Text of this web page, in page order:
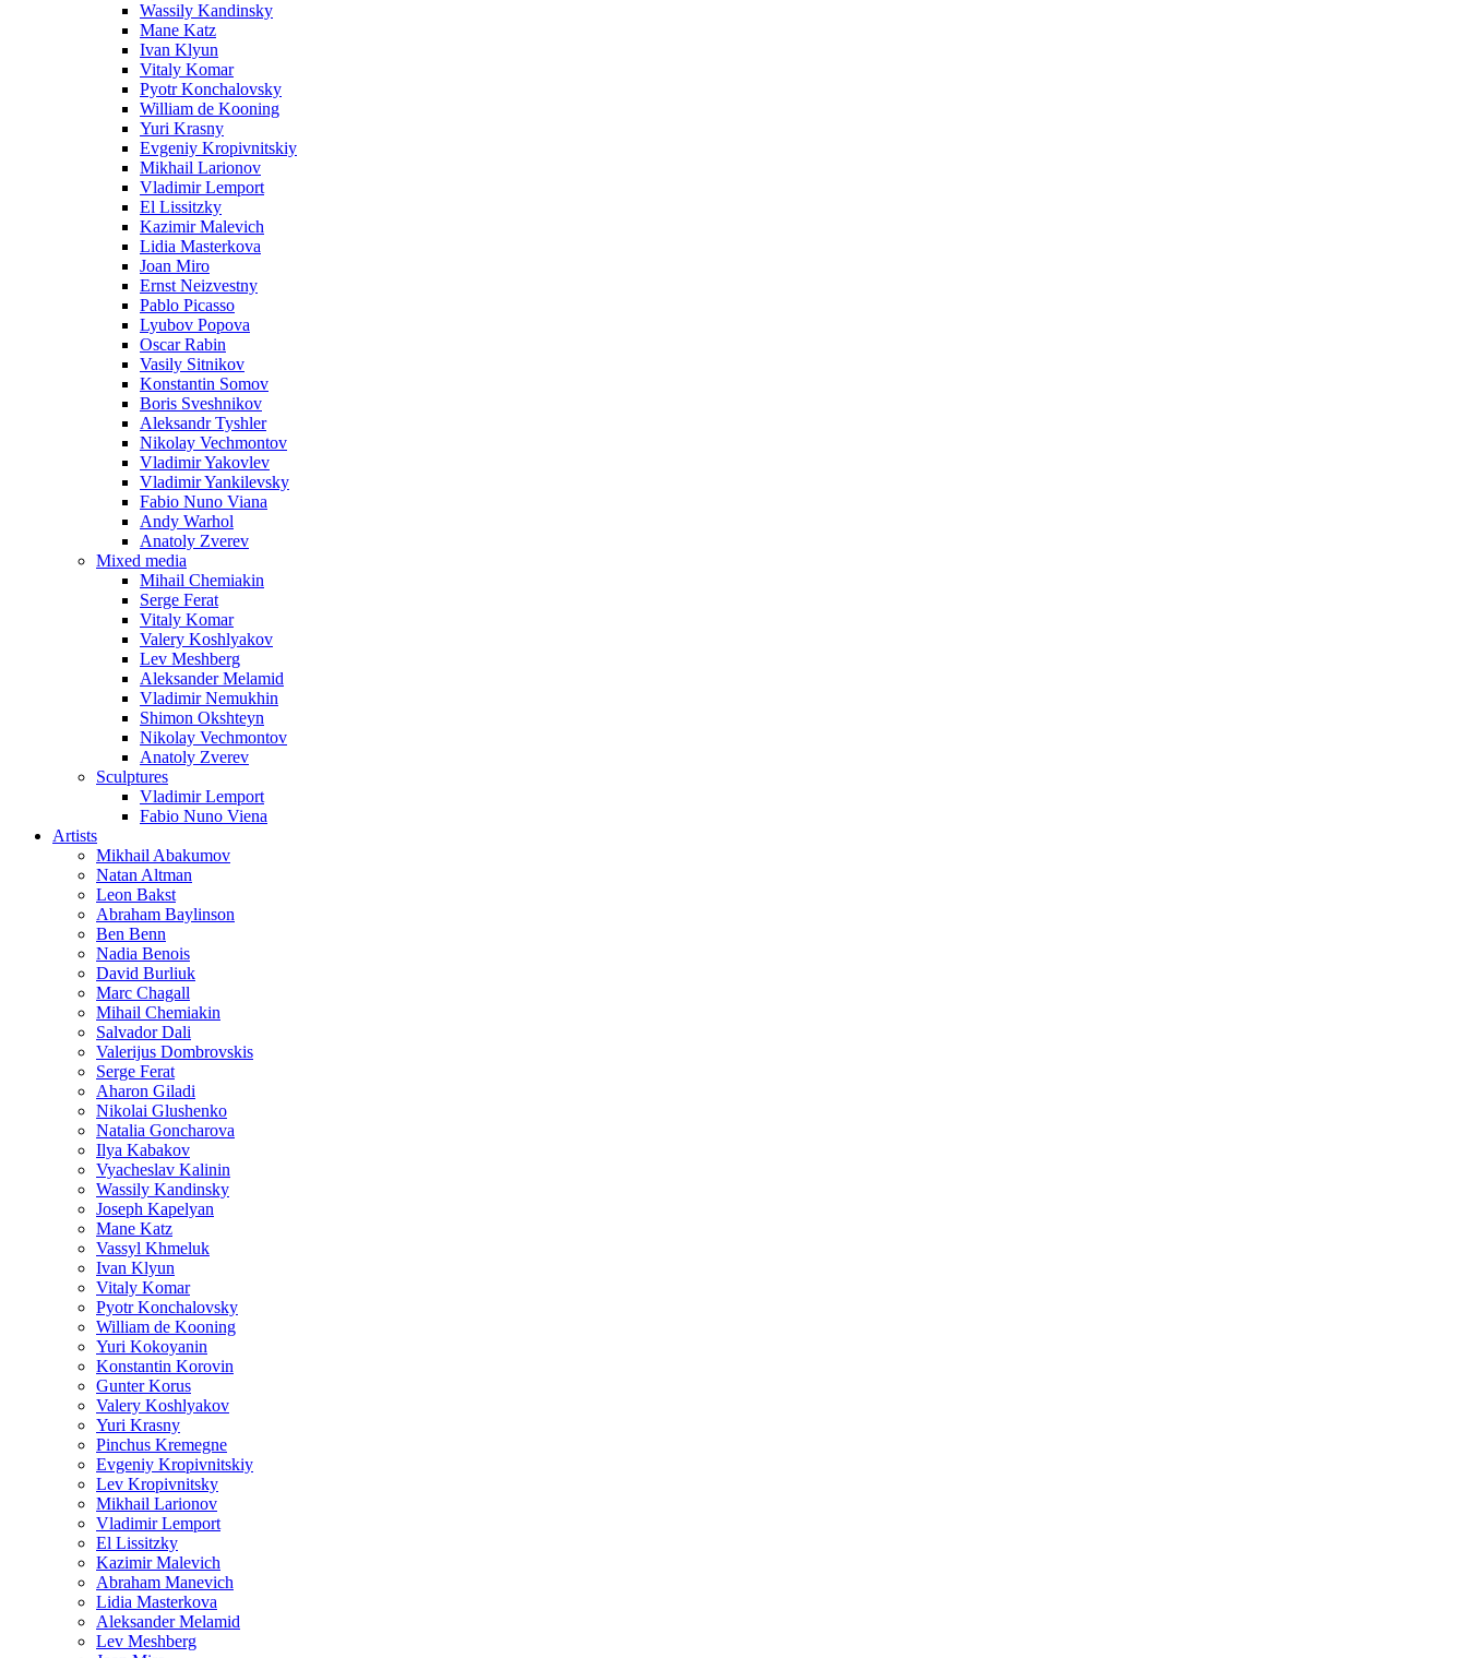
Wassily Kandinsky
Mane Katz
Ivan Klyun
Vitaly Komar
Pyotr Konchalovsky
William de Kooning
Yuri Krasny
Evgeniy Kropivnitskiy
Mikhail Larionov
Vladimir Lemport
El Lissitzky
Kazimir Malevich
Lidia Masterkova
Joan Miro
Ernst Neizvestny
Pablo Picasso
Lyubov Popova
Oscar Rabin
Vasily Sitnikov
Konstantin Somov
Boris Sveshnikov
Aleksandr Tyshler
Nikolay Vechmontov
Vladimir Yakovlev
Vladimir Yankilevsky
Fabio Nuno Viana
Andy Warhol
Anatoly Zverev
Mixed media
Mihail Chemiakin
Serge Ferat
Vitaly Komar
Valery Koshlyakov
Lev Meshberg
Aleksander Melamid
Vladimir Nemukhin
Shimon Okshteyn
Nikolay Vechmontov
Anatoly Zverev
Sculptures
Vladimir Lemport
Fabio Nuno Viena
Artists
Mikhail Abakumov
Natan Altman
Leon Bakst
Abraham Baylinson
Ben Benn
Nadia Benois
David Burliuk
Marc Chagall
Mihail Chemiakin
Salvador Dali
Valerijus Dombrovskis
Serge Ferat
Aharon Giladi
Nikolai Glushenko
Natalia Goncharova
Ilya Kabakov
Vyacheslav Kalinin
Wassily Kandinsky
Joseph Kapelyan
Mane Katz
Vassyl Khmeluk
Ivan Klyun
Vitaly Komar
Pyotr Konchalovsky
William de Kooning
Yuri Kokoyanin
Konstantin Korovin
Gunter Korus
Valery Koshlyakov
Yuri Krasny
Pinchus Kremegne
Evgeniy Kropivnitskiy
Lev Kropivnitsky
Mikhail Larionov
Vladimir Lemport
El Lissitzky
Kazimir Malevich
Abraham Manevich
Lidia Masterkova
Aleksander Melamid
Lev Meshberg